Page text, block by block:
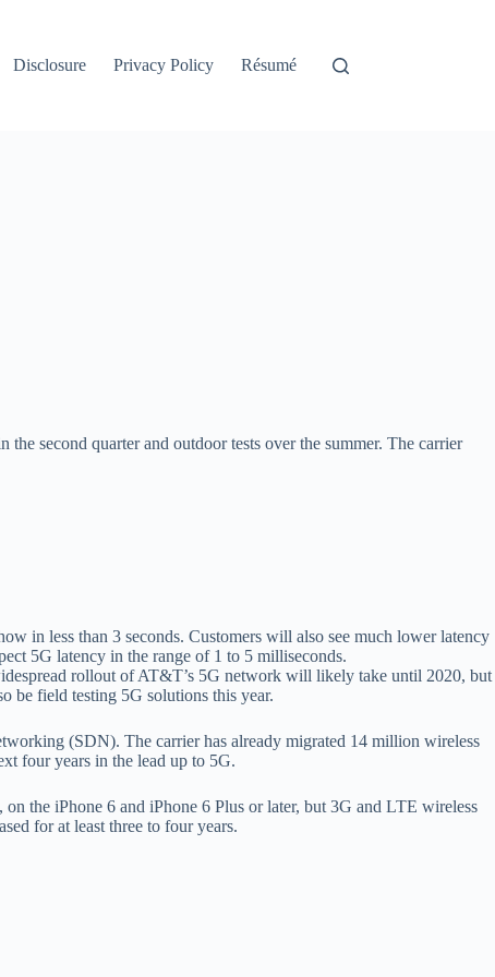
Disclosure Privacy Policy Résumé
second quarter and outdoor tests over the summer. The carrier
in less than 3 seconds. Customers will also see much lower latency
5G latency in the range of 1 to 5 milliseconds.
rollout of AT&T’s 5G network will likely take until 2020, but
be field testing 5G solutions this year.
(SDN). The carrier has already migrated 14 million wireless
four years in the lead up to 5G.
the iPhone 6 and iPhone 6 Plus or later, but 3G and LTE wireless
for at least three to four years.